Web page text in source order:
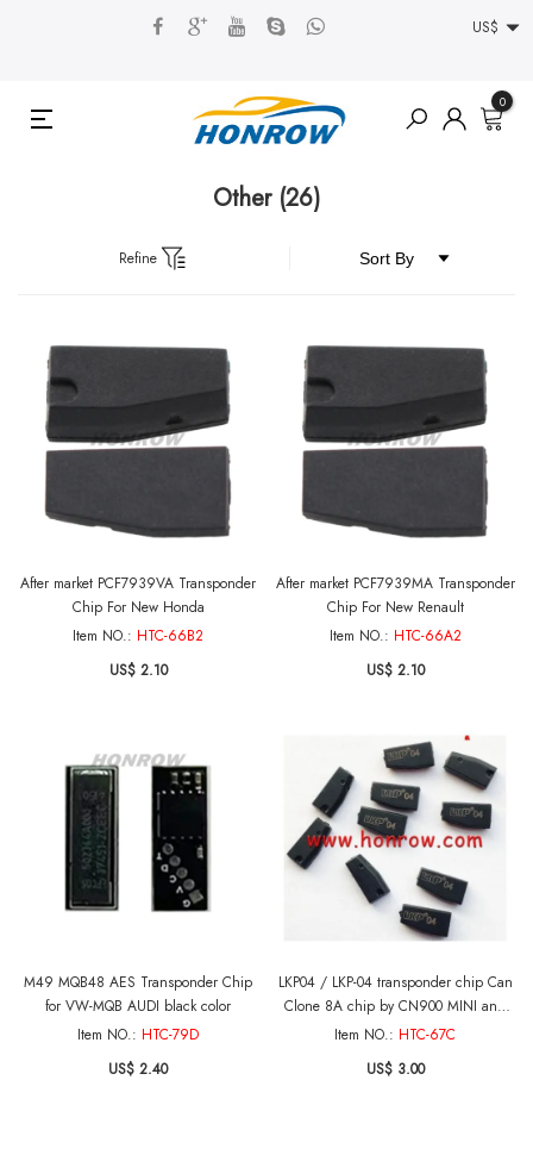
US$
0
Other (26)
Refine
After market PCF7939VA Transponder
Chip For New Honda
Item NO.: HTC-66B2
US$ 2.10
After market PCF7939MA Transponder
Chip For New Renault
Item NO.: HTC-66A2
US$ 2.10
M49 MQB48 AES Transponder Chip
for VW-MQB AUDI black color
Item NO.: HTC-79D
US$ 2.40
LKP04 / LKP-04 transponder chip Can
Clone 8A chip by CN900 MINI and
VVDI machine
Item NO.: HTC-67C
US$ 3.00